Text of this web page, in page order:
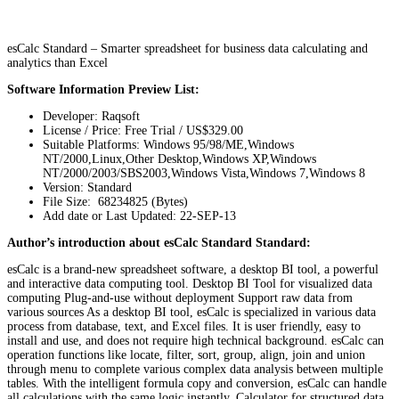
esCalc Standard – Smarter spreadsheet for business data calculating and
analytics than Excel
Software Information Preview List:
Developer: Raqsoft
License / Price: Free Trial / US$329.00
Suitable Platforms: Windows 95/98/ME,Windows
NT/2000,Linux,Other Desktop,Windows XP,Windows
NT/2000/2003/SBS2003,Windows Vista,Windows 7,Windows 8
Version: Standard
File Size: 68234825 (Bytes)
Add date or Last Updated: 22-SEP-13
Author’s introduction about esCalc Standard Standard:
esCalc is a brand-new spreadsheet software, a desktop BI tool, a powerful
and interactive data computing tool. Desktop BI Tool for visualized data
computing Plug-and-use without deployment Support raw data from
various sources As a desktop BI tool, esCalc is specialized in various data
process from database, text, and Excel files. It is user friendly, easy to
install and use, and does not require high technical background. esCalc can
operation functions like locate, filter, sort, group, align, join and union
through menu to complete various complex data analysis between multiple
tables. With the intelligent formula copy and conversion, esCalc can handle